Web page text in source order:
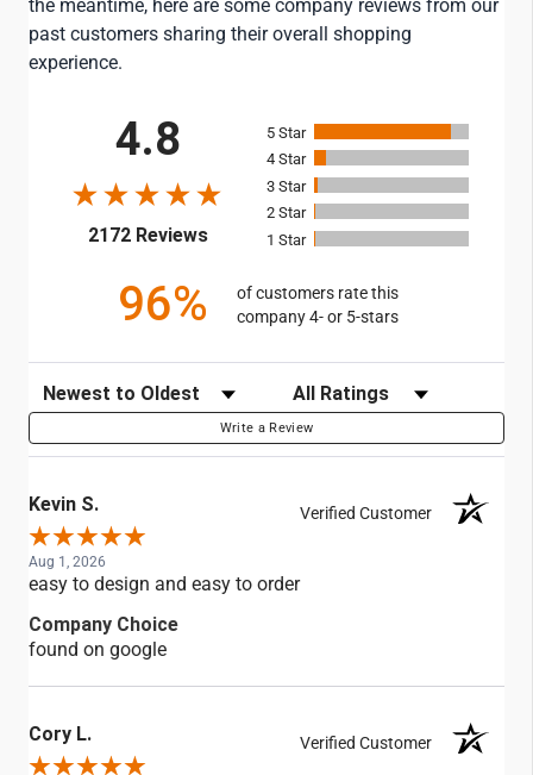
the meantime, here are some company reviews from our
past customers sharing their overall shopping
experience.
4.8
2172 Reviews(opens in a new tab)
5
4
3
2
1
96%
of customers rate this
company 4- or 5-stars
Sort Reviews Filter Reviews by Rating
Write a Review
Kevin S. Verified Customer
Aug 1, 2026
easy to design and easy to order
Company Choice
found on google
Cory L. Verified Customer